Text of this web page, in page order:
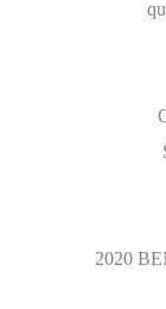
2020